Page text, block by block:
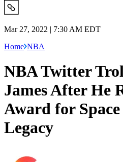
Mar 27, 2022 | 7:30 AM EDT
Home NBA
NBA Twitter
James After He
Award for
Legacy